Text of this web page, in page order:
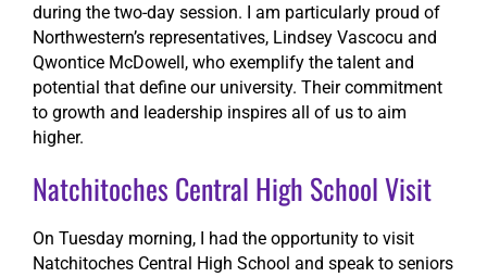
during the two-day session. I am particularly proud of
Northwestern’s representatives, Lindsey Vascocu and
Qwontice McDowell, who exemplify the talent and
potential that define our university. Their commitment
to growth and leadership inspires all of us to aim
higher.
Natchitoches Central High School Visit
On Tuesday morning, I had the opportunity to visit
Natchitoches Central High School and speak to seniors